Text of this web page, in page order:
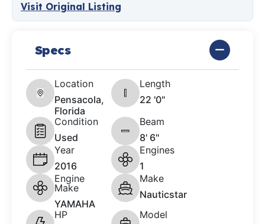
Visit Original Listing
Specs
Location
Pensacola,
Florida
Length
22 '0"
Condition
Used
Beam
8' 6"
Year
2016
Engines
1
Engine
Make
YAMAHA
Make
Nauticstar
HP
Model